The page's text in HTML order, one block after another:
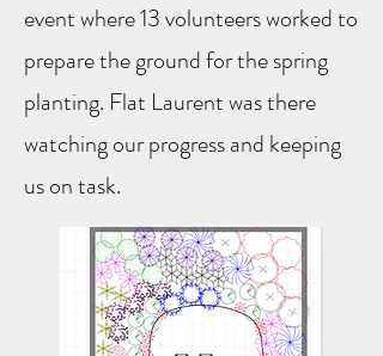
event where 13 volunteers worked to
prepare the ground for the spring
planting. Flat Laurent was there
watching our progress and keeping
us on task.